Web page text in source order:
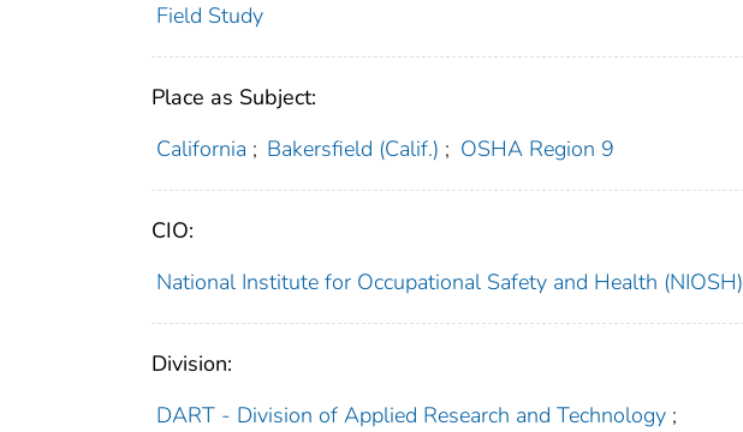
Field Study
Place as Subject:
California ; Bakersfield (Calif.) ; OSHA Region 9
CIO:
National Institute for Occupational Safety and Health (NIOSH)
Division:
DART - Division of Applied Research and Technology ;